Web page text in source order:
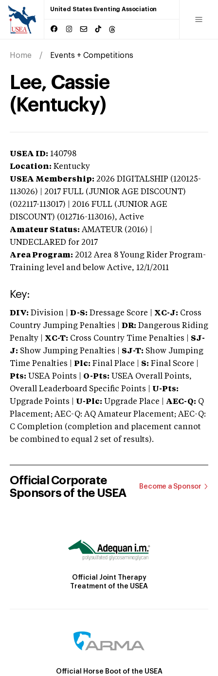
United States Eventing Association
Home Events + Competitions
Lee, Cassie
(Kentucky)
USEA ID: 140798
Location: Kentucky
USEA Membership: 2026 DIGITALSHIP (120125-
113026) | 2017 FULL (JUNIOR AGE DISCOUNT)
(022117-113017) | 2016 FULL (JUNIOR AGE
DISCOUNT) (012716-113016), Active
Amateur Status: AMATEUR (2016) |
UNDECLARED for 2017
Area Program: 2012 Area 8 Young Rider Program-
Training level and below Active, 12/1/2011
Key:
DIV: Division | D-S: Dressage Score | XC-J: Cross
Country Jumping Penalties |
DR: Dangerous Riding
Penalty | XC-T: Cross Country Time Penalties | SJ-
J: Show Jumping Penalties | SJ-T: Show Jumping
Time Penalties |
Plc: Final Place | S: Final Score |
Pts: USEA Points | O-Pts: USEA Overall Points,
Overall Leaderboard Specific Points | U-Pts:
Upgrade Points | U-Plc: Upgrade Place | AEC-Q: Q
Placement; AEC-Q: AQ Amateur Placement; AEC-Q:
C Completion (completion and placement cannot
be combined to equal 2 set of results).
Official Corporate
Sponsors of the USEA
Become a Sponsor
Official Joint Therapy
Treatment of the USEA
Official Horse Boot of the USEA